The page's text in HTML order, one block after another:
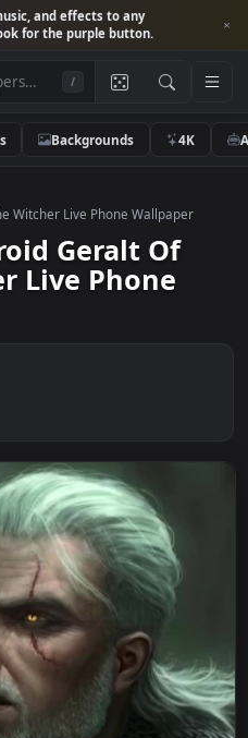
music, and effects to any
look for the purple button.
Backgrounds 4K
Witcher Live Phone Wallpaper
Geralt Of
Live Phone